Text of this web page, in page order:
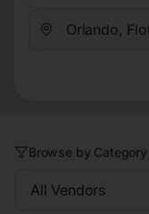
Browse by Category
All Vendors